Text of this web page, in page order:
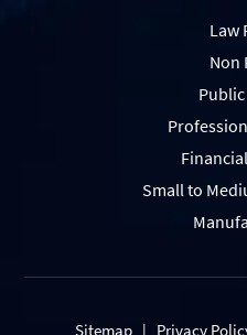
Law
Non
Small to
Sitemap | Privacy